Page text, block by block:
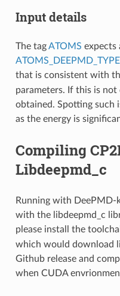
Input details
The tagATOMS expects
ATOMS_DEEPMD_TYPE
that is consistent with
parameters. If this is
obtained. Spotting such
as the energy is
Compiling
Libdeepmd_c
Running with
with the libdeepmd_c
please install the
which would download
Github release and
when CUDA